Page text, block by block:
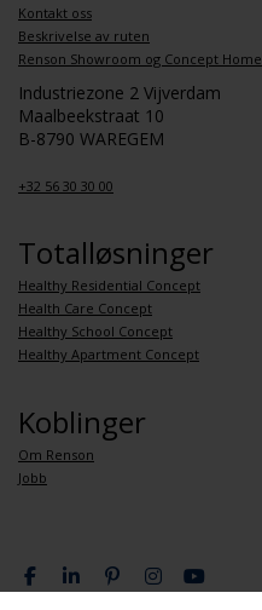
Kontakt oss
Beskrivelse av ruten
Renson Showroom og Concept Home
Industriezone 2 Vijverdam
Maalbeekstraat 10
B-8790 WAREGEM
+32 56 30 30 00
Totalløsninger
Healthy Residential Concept
Health Care Concept
Healthy School Concept
Healthy Apartment Concept
Koblinger
Om Renson
Jobb